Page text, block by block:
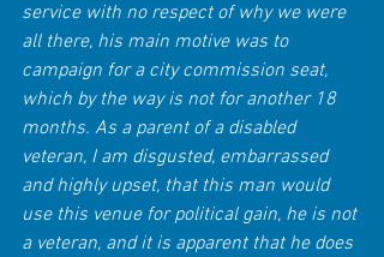
service with no respect of why we were
all there, his main motive was to
campaign for a city commission seat,
which by the way is not for another 18
months. As a parent of a disabled
veteran, I am disgusted, embarrassed
and highly upset, that this man would
use this venue for political gain, he is not
a veteran, and it is apparent that he does